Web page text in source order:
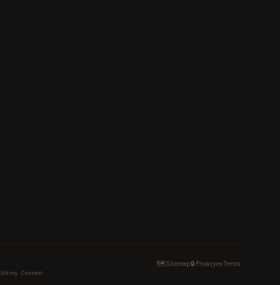
· Content
🗺️ Sitemap🔒 Privacy📜 Terms